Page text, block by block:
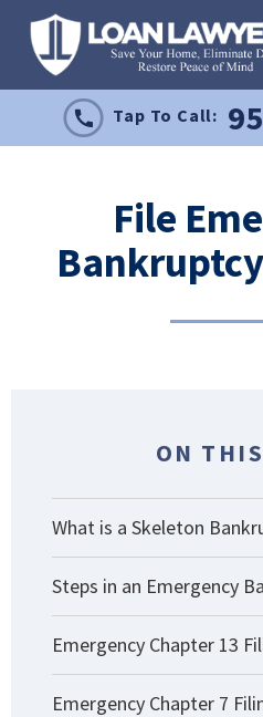
Tap To Call:
File
ON
What is a Skeleton
Steps in an Emergency
Emergency Chapter 13
Emergency Chapter 7